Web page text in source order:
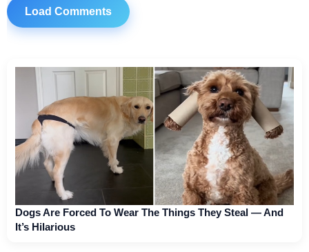
Load Comments
Dogs Are Forced To Wear The Things They Steal — And
It’s Hilarious